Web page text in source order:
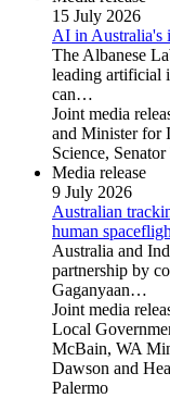
15 July 2026
AI in Australia's
The Albanese
leading artificial
can…
Joint media
and Minister for
Science,
Media release
9 July 2026
Australian
human
Australia and
partnership by
Gaganyaan…
Joint media
Local
McBain, WA
Dawson and
Palermo